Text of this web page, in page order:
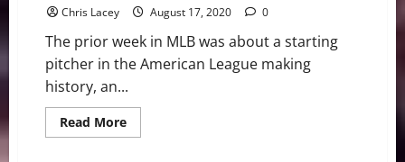
Chris Lacey August 17, 2020 0
The prior week in MLB was about a starting
pitcher in the American League making
history, an...
Read MoreRead
more